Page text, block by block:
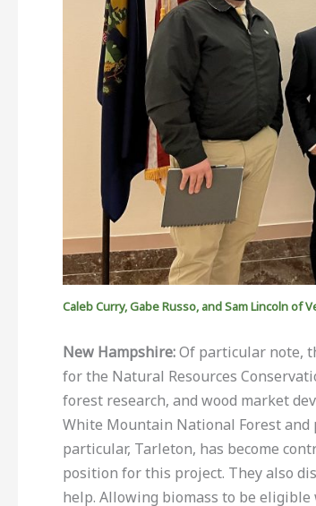
Caleb Curry, Gabe Russo, and Sam Lincoln of
New Hampshire:Of particular note,
for the Natural Resources
forest research, and wood market
White Mountain National Forest
particular, Tarleton, has become
position for this project. They also
help. Allowing biomass to be